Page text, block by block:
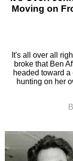
Moving on
It's all over all
broke that Ben
headed toward
hunting on her